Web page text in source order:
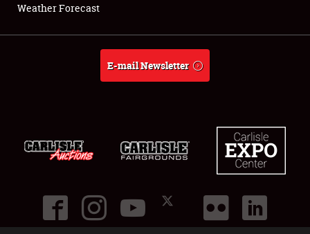
About
Weather Forecast
E-mail Newsletter